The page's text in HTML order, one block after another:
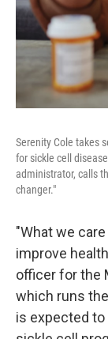
Serenity Cole takes
for sickle cell
administrator, calls
changer."
"What we
improve
officer for the
which runs
is expected